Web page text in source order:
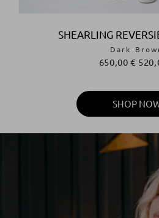
SHEARLING
650,00€
Dark
SHOP